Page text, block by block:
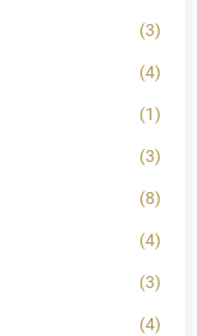
(3)
(4)
(1)
(3)
(8)
(4)
(3)
(4)